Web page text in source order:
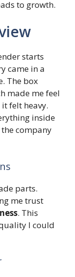
to growth.
starts
came in a
The box
made me feel
felt heavy.
inside
company
parts.
me trust
. This
I could